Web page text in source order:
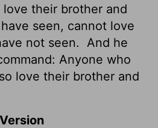
their brother and
seen, cannot love
not seen.
And he
Anyone who
love their brother and